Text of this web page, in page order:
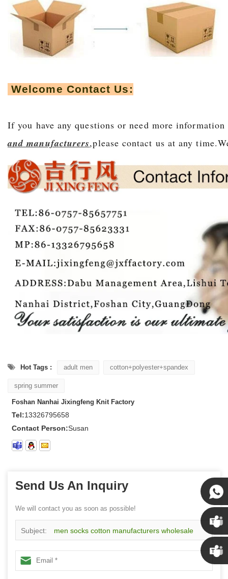
Welcome Contact Us:
If you have any questions or need more
and manufacturers,please contact us at any
Hot Tags : adult men cotton+polyester+spandex
spring summer
Foshan Nanhai Jixingfeng Knit Factory
Tel:13326795658
Contact Person:Susan
Send Us An Inquiry
We will contact you as soon as possible!
Subject: men socks cotton manufacturers wholesale
men dress socks
Susan
Susan
Linda